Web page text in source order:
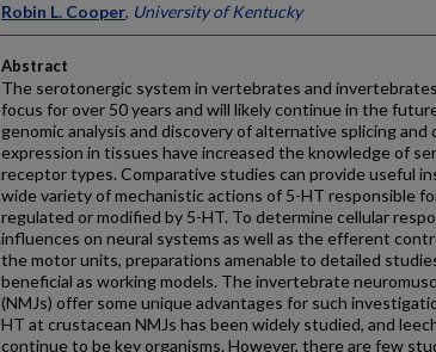
Robin L. Cooper, University of Kentucky
Abstract
The serotonergic system in vertebrates and
focus for over 50 years and will likely continue in the
genomic analysis and discovery of alternative splicing and
expression in tissues have increased the knowledge of
receptor types. Comparative studies can provide useful
wide variety of mechanistic actions of 5-HT responsible
regulated or modified by 5-HT. To determine cellular
influences on neural systems as well as the efferent
the motor units, preparations amenable to detailed
beneficial as working models. The invertebrate
(NMJs) offer some unique advantages for such
HT at crustacean NMJs has been widely studied, and
continue to be key organisms. However, there are few